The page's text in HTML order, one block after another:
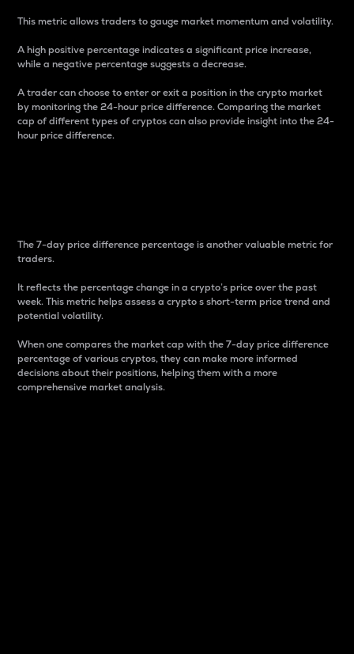
This metric allows traders to gauge market momentum and volatility.
A high positive percentage indicates a significant price increase,
while a negative percentage suggests a decrease.
A trader can choose to enter or exit a position in the crypto market
by monitoring the 24-hour price difference. Comparing the market
cap of different types of cryptos can also provide insight into the 24-
hour price difference.
The 7-day price difference percentage is another valuable metric for
traders.
It reflects the percentage change in a crypto’s price over the past
week. This metric helps assess a crypto s short-term price trend and
potential volatility.
When one compares the market cap with the 7-day price difference
percentage of various cryptos, they can make more informed
decisions about their positions, helping them with a more
comprehensive market analysis.